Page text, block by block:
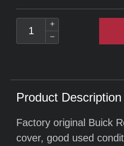
Product Description
Factory original Buick
cover, good used